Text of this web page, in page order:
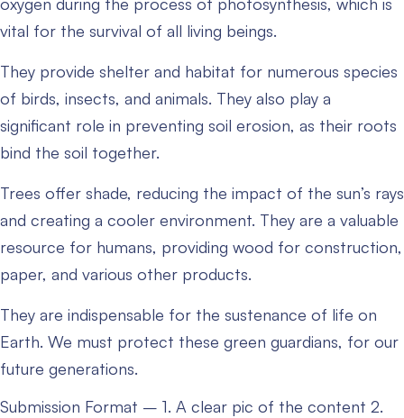
vital for the survival of all living beings.
They provide shelter and habitat for numerous species
of birds, insects, and animals. They also play a
significant role in preventing soil erosion, as their roots
bind the soil together.
Trees offer shade, reducing the impact of the sun’s rays
and creating a cooler environment. They are a valuable
resource for humans, providing wood for construction,
paper, and various other products.
They are indispensable for the sustenance of life on
Earth. We must protect these green guardians, for our
future generations.
Submission Format – 1. A clear pic of the content 2.